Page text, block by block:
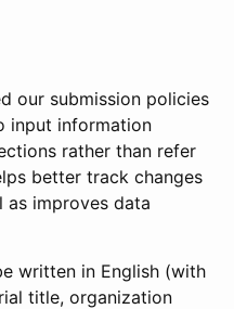
our submission policies
input information
rather than refer
better track changes
as improves data
written in English (with
title, organization